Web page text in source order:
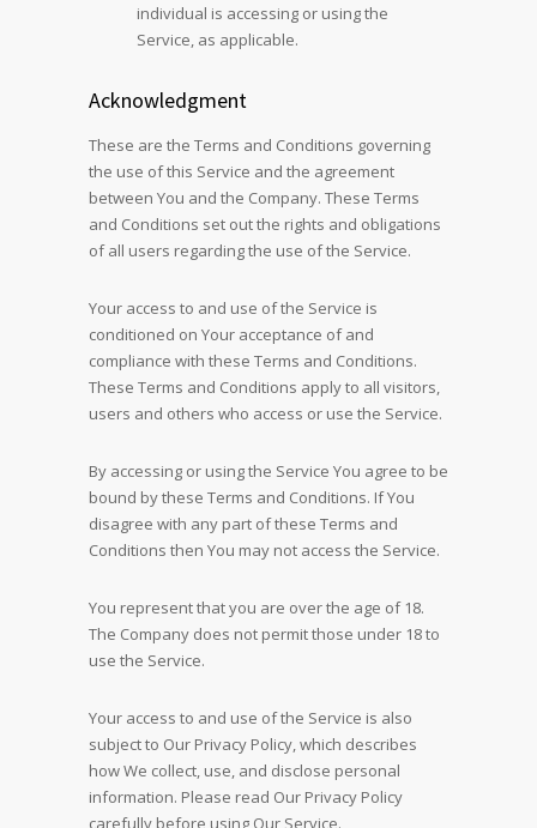
individual is accessing or using the
Service, as applicable.
Acknowledgment
These are the Terms and Conditions governing
the use of this Service and the agreement
between You and the Company. These Terms
and Conditions set out the rights and obligations
of all users regarding the use of the Service.
Your access to and use of the Service is
conditioned on Your acceptance of and
compliance with these Terms and Conditions.
These Terms and Conditions apply to all visitors,
users and others who access or use the Service.
By accessing or using the Service You agree to be
bound by these Terms and Conditions. If You
disagree with any part of these Terms and
Conditions then You may not access the Service.
You represent that you are over the age of 18.
The Company does not permit those under 18 to
use the Service.
Your access to and use of the Service is also
subject to Our Privacy Policy, which describes
how We collect, use, and disclose personal
information. Please read Our Privacy Policy